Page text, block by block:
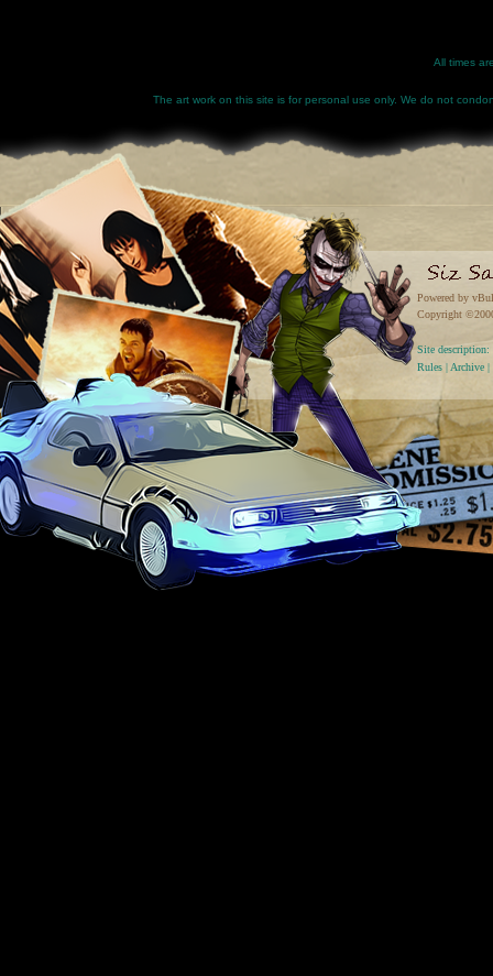
All times
The art work on this site is for personal use only. We do not
Powered by
Copyright
Site
Rules | Archive |